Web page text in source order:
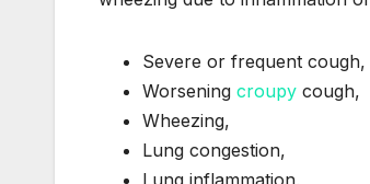
Severe or frequent cough,
Worsening croupy cough,
Wheezing,
Lung congestion,
Lung inflammation,